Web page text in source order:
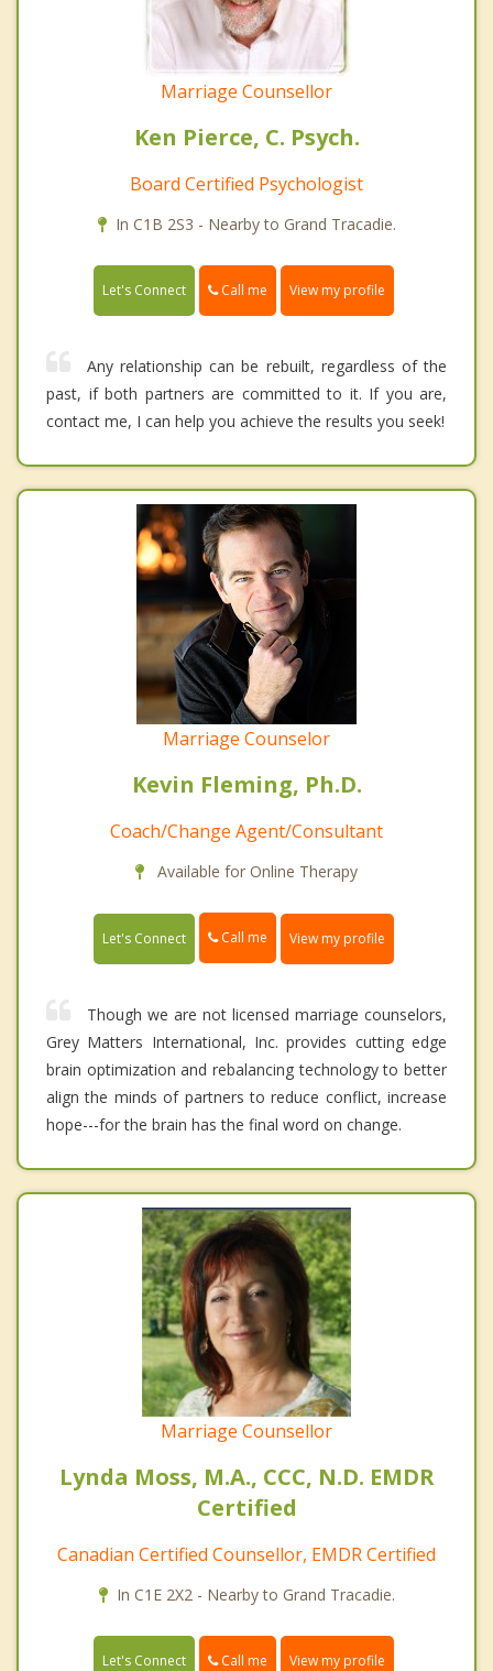
Marriage Counsellor
Ken Pierce, C. Psych.
Board Certified Psychologist
In C1B 2S3 - Nearby to Grand Tracadie.
Let's Connect Call me View my profile
Any relationship can be rebuilt, regardless of the
past, if both partners are committed to it. If you are,
contact me, I can help you achieve the results you seek!
Marriage Counselor
Kevin Fleming, Ph.D.
Coach/Change Agent/Consultant
Available for Online Therapy
Let's Connect Call me View my profile
Though we are not licensed marriage counselors,
Grey Matters International, Inc. provides cutting edge
brain optimization and rebalancing technology to better
align the minds of partners to reduce conflict, increase
hope---for the brain has the final word on change.
Marriage Counsellor
Lynda Moss, M.A., CCC, N.D. EMDR
Certified
Canadian Certified Counsellor, EMDR Certified
In C1E 2X2 - Nearby to Grand Tracadie.
Let's Connect Call me View my profile